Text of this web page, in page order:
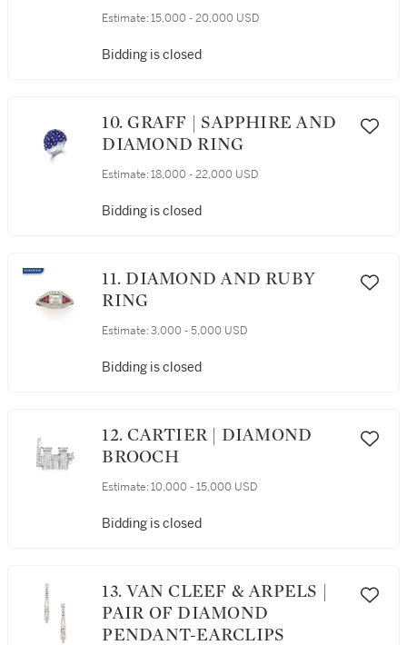
Estimate: 15,000 - 20,000 USD
Bidding is closed
10. GRAFF | SAPPHIRE AND
DIAMOND RING
Estimate: 18,000 - 22,000 USD
Bidding is closed
11. DIAMOND AND RUBY
RING
Estimate: 3,000 - 5,000 USD
Bidding is closed
12. CARTIER | DIAMOND
BROOCH
Estimate: 10,000 - 15,000 USD
Bidding is closed
13. VAN CLEEF & ARPELS |
PAIR OF DIAMOND
PENDANT-EARCLIPS